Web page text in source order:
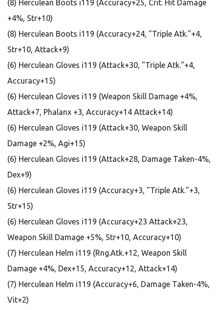
(8) Herculean Boots i119 (Accuracy+25, Crit. Hit Damage
+4%, Str+10)
(8) Herculean Boots i119 (Accuracy+24, "Triple Atk."+4,
Str+10, Attack+9)
(6) Herculean Gloves i119 (Attack+30, "Triple Atk."+4,
Accuracy+15)
(6) Herculean Gloves i119 (Weapon Skill Damage +4%,
Attack+7, Phalanx +3, Accuracy+14 Attack+14)
(6) Herculean Gloves i119 (Attack+30, Weapon Skill
Damage +2%, Agi+15)
(6) Herculean Gloves i119 (Attack+28, Damage Taken-4%,
Dex+9)
(6) Herculean Gloves i119 (Accuracy+3, "Triple Atk."+3,
Str+15)
(6) Herculean Gloves i119 (Accuracy+23 Attack+23,
Weapon Skill Damage +5%, Str+10, Accuracy+10)
(7) Herculean Helm i119 (Rng.Atk.+12, Weapon Skill
Damage +4%, Dex+15, Accuracy+12, Attack+14)
(7) Herculean Helm i119 (Accuracy+6, Damage Taken-4%,
Vit+2)